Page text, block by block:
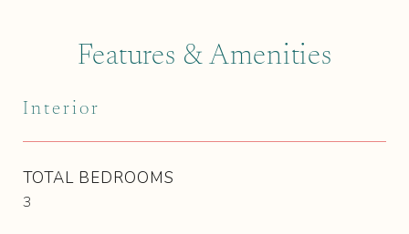
Features & Amenities
Interior
TOTAL BEDROOMS
3